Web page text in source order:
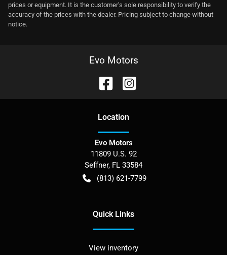
prices or equipment. It is the customer's sole responsibility to verify the
accuracy of the prices with the dealer. Pricing subject to change without
notice.
Evo Motors
Location
Evo Motors
11809 U.S. 92
Seffner, FL 33584
(813) 621-7799
Quick Links
View inventory